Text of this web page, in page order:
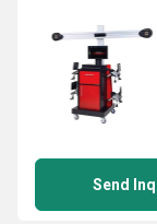
Send